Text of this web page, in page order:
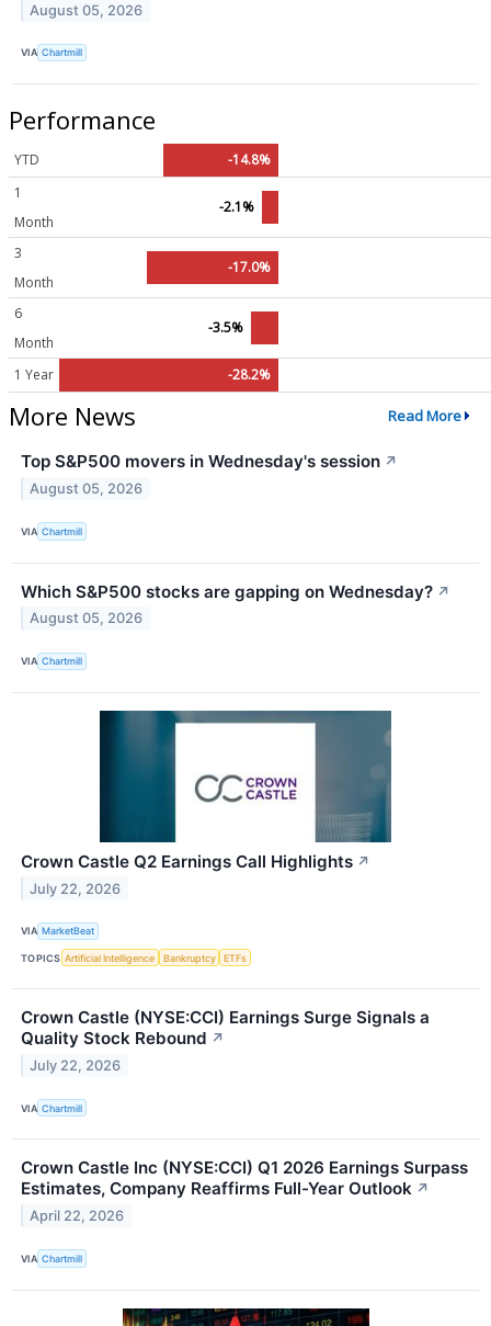
August 05, 2026
VIA Chartmill
Performance
YTD
-14.8%
1
Month
-2.1%
3
Month
-17.0%
6
Month
-3.5%
1 Year -28.2%
More News Read More
Top S&P500 movers in Wednesday's session ↗
August 05, 2026
VIA Chartmill
Which S&P500 stocks are gapping on Wednesday? ↗
August 05, 2026
VIA Chartmill
Crown Castle Q2 Earnings Call Highlights ↗
July 22, 2026
VIA MarketBeat
TOPICS Artificial Intelligence Bankruptcy ETFs
Crown Castle (NYSE:CCI) Earnings Surge Signals a
Quality Stock Rebound ↗
July 22, 2026
VIA Chartmill
Crown Castle Inc (NYSE:CCI) Q1 2026 Earnings Surpass
Estimates, Company Reaffirms Full-Year Outlook ↗
April 22, 2026
VIA Chartmill